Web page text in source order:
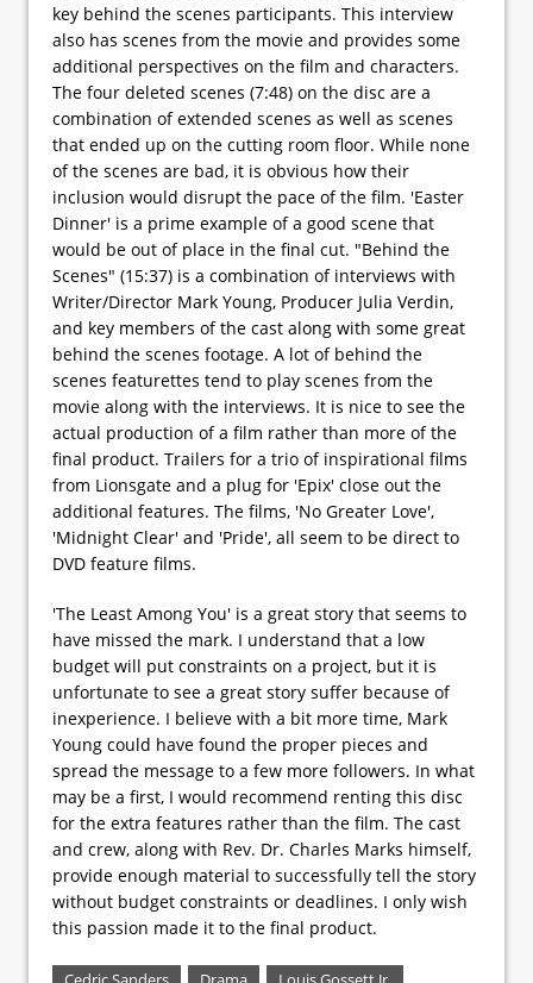
key behind the scenes participants. This interview
also has scenes from the movie and provides some
additional perspectives on the film and characters.
The four deleted scenes (7:48) on the disc are a
combination of extended scenes as well as scenes
that ended up on the cutting room floor. While none
of the scenes are bad, it is obvious how their
inclusion would disrupt the pace of the film. 'Easter
Dinner' is a prime example of a good scene that
would be out of place in the final cut. "Behind the
Scenes" (15:37) is a combination of interviews with
Writer/Director Mark Young, Producer Julia Verdin,
and key members of the cast along with some great
behind the scenes footage. A lot of behind the
scenes featurettes tend to play scenes from the
movie along with the interviews. It is nice to see the
actual production of a film rather than more of the
final product. Trailers for a trio of inspirational films
from Lionsgate and a plug for 'Epix' close out the
additional features. The films, 'No Greater Love',
'Midnight Clear' and 'Pride', all seem to be direct to
DVD feature films.
'The Least Among You' is a great story that seems to
have missed the mark. I understand that a low
budget will put constraints on a project, but it is
unfortunate to see a great story suffer because of
inexperience. I believe with a bit more time, Mark
Young could have found the proper pieces and
spread the message to a few more followers. In what
may be a first, I would recommend renting this disc
for the extra features rather than the film. The cast
and crew, along with Rev. Dr. Charles Marks himself,
provide enough material to successfully tell the story
without budget constraints or deadlines. I only wish
this passion made it to the final product.